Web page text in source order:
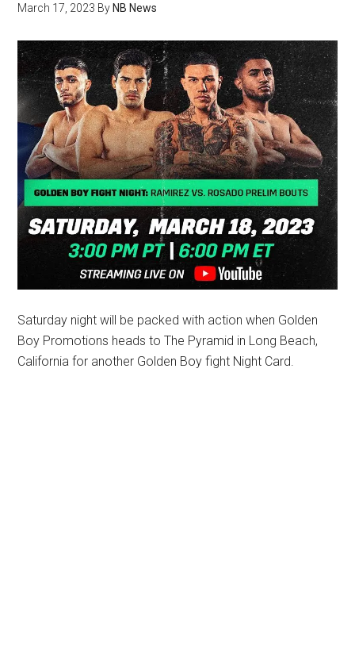
March 17, 2023 By NB News
Saturday night will be packed with action when Golden
Boy Promotions heads to The Pyramid in Long Beach,
California for another Golden Boy fight Night Card.